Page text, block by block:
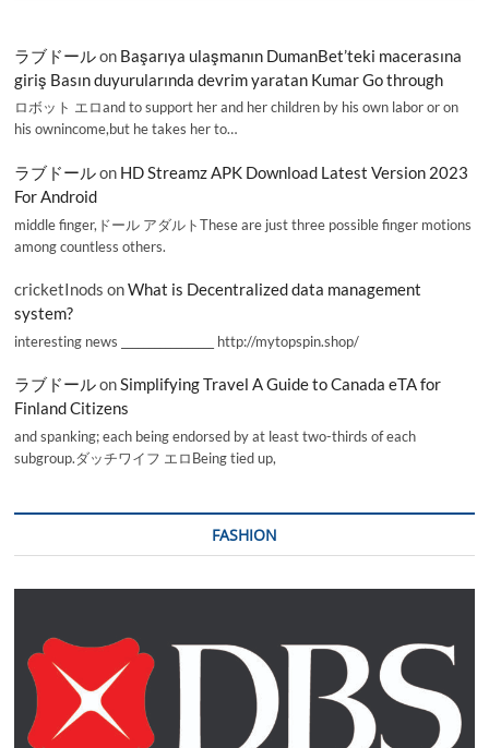
ラブドールon Başarıya ulaşmanın DumanBet’teki macerasına
giriş Basın duyurularında devrim yaratan Kumar Go through
ロボット エロand to support her and her children by his own labor or on
his ownincome,but he takes her to…
ラブドールon HD Streamz APK Download Latest Version 2023
For Android
middle finger,ドール アダルトThese are just three possible finger motions
among countless others.
cricketInods onWhat is Decentralized data management
system?
interesting news _________________ http://mytopspin.shop/
ラブドールonSimplifying Travel A Guide to Canada eTA for
Finland Citizens
and spanking; each being endorsed by at least two-thirds of each
subgroup.ダッチワイフ エロBeing tied up,
FASHION